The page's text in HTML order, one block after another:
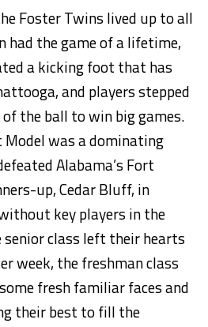
Foster Twins lived up to all
had the game of a lifetime,
a kicking foot that has
and players stepped
the ball to win big games.
was a dominating
Alabama’s Fort
up, Cedar Bluff, in
key players in the
senior class left their hearts
week, the freshman class
fresh familiar faces and
their best to fill the